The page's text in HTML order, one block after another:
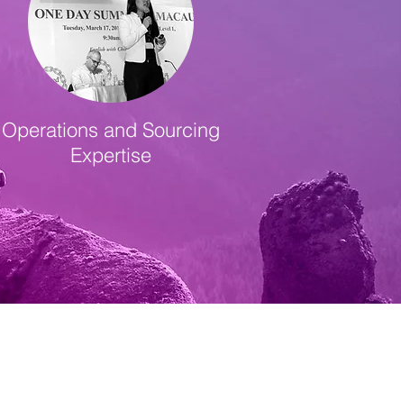
Operations and Sourcing
Expertise